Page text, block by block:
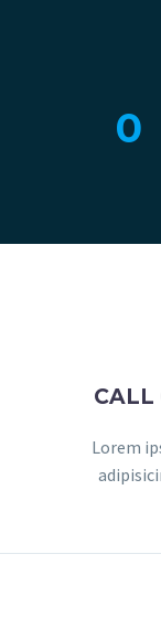
0
CALL
Lorem